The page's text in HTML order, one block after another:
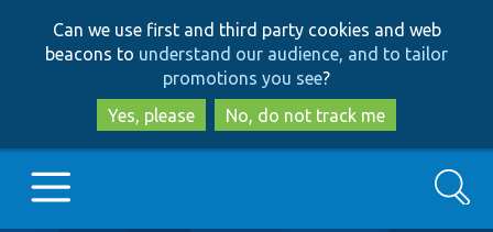
to
main
content
to
search
Can we use first and third party cookies and web
beacons to understand our audience, and to tailor
promotions you see?
Yes, please
No, do not track me
Search